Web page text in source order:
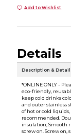
Add to Wishlist
Details
Description &
*ONLINE ONLY -
eco-friendly,
keep cold drinks
and outer stainless
of hot or cold
recommended.
insulation; Smooth
screw on. Screw